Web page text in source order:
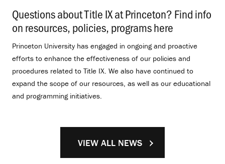
Questions about Title IX at Princeton? Find info
on resources, policies, programs here
Princeton University has engaged in ongoing and proactive
efforts to enhance the effectiveness of our policies and
procedures related to Title IX. We also have continued to
expand the scope of our resources, as well as our educational
and programming initiatives.
VIEW ALL NEWS